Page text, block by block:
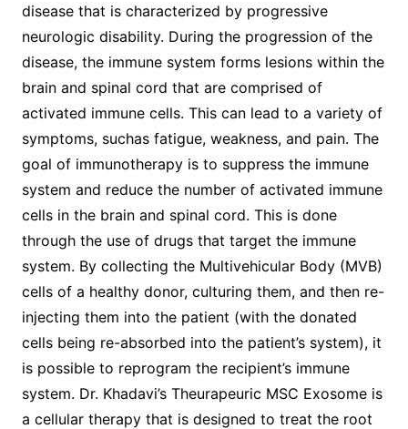
disease that is characterized by progressive
neurologic disability. During the progression of the
disease, the immune system forms lesions within the
brain and spinal cord that are comprised of
activated immune cells. This can lead to a variety of
symptoms, suchas fatigue, weakness, and pain. The
goal of immunotherapy is to suppress the immune
system and reduce the number of activated immune
cells in the brain and spinal cord. This is done
through the use of drugs that target the immune
system. By collecting the Multivehicular Body (MVB)
cells of a healthy donor, culturing them, and then re-
injecting them into the patient (with the donated
cells being re-absorbed into the patient’s system), it
is possible to reprogram the recipient’s immune
system. Dr. Khadavi’s Theurapeuric MSC Exosome is
a cellular therapy that is designed to treat the root